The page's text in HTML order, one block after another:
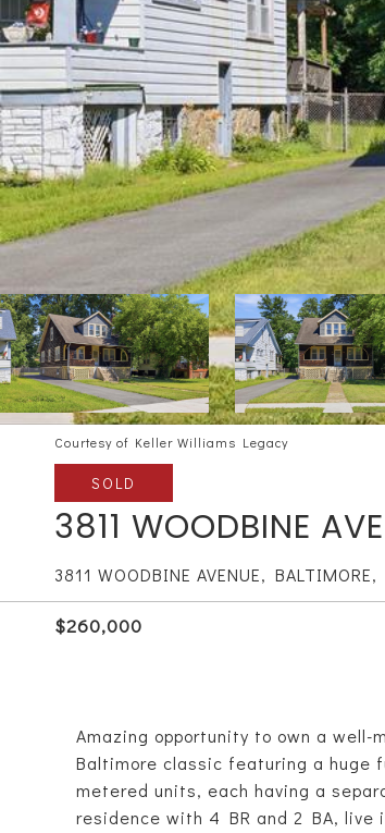
Courtesy of Keller Williams Legacy
SOLD
3811 WOODBINE
3811 WOODBINE AVENUE,
$260,000
Amazing opportunity to own a
Baltimore classic featuring a huge
metered units, each having a
residence with 4 BR and 2 BA,